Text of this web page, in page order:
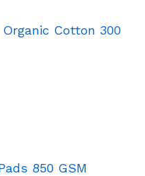
Cotton 300
850 GSM